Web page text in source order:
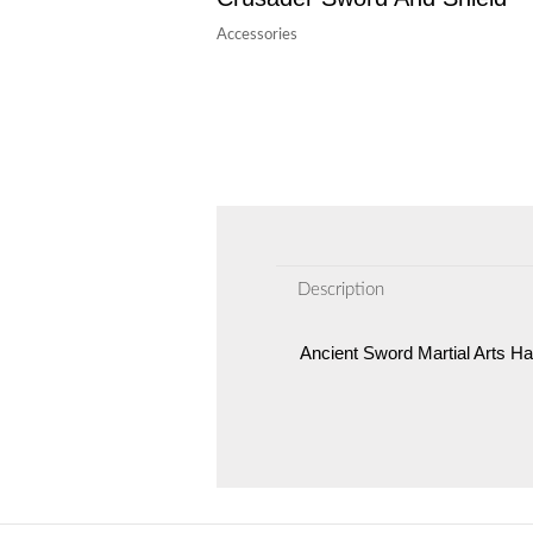
Accessories
Description
Ancient Sword Martial Arts